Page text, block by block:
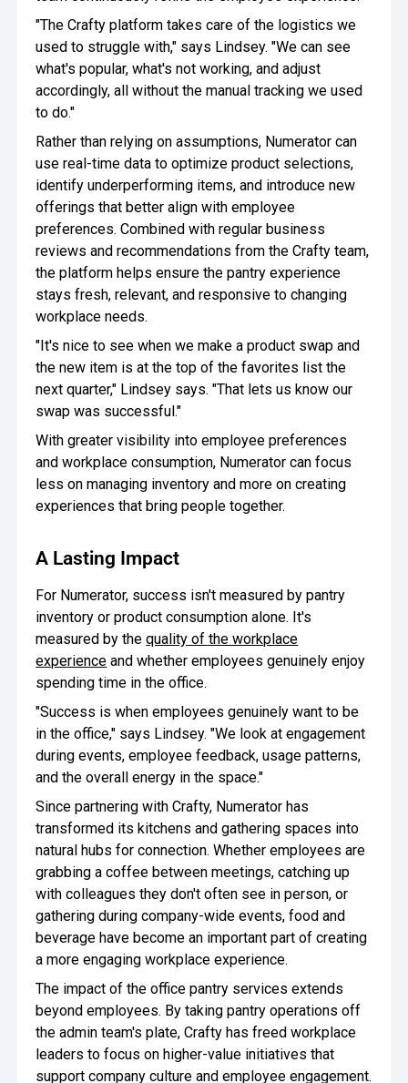
"The Crafty platform takes care of the logistics we
used to struggle with," says Lindsey. "We can see
what's popular, what's not working, and adjust
accordingly, all without the manual tracking we used
to do."
Rather than relying on assumptions, Numerator can
use real-time data to optimize product selections,
identify underperforming items, and introduce new
offerings that better align with employee
preferences. Combined with regular business
reviews and recommendations from the Crafty team,
the platform helps ensure the pantry experience
stays fresh, relevant, and responsive to changing
workplace needs.
"It's nice to see when we make a product swap and
the new item is at the top of the favorites list the
next quarter," Lindsey says. "That lets us know our
swap was successful."
With greater visibility into employee preferences
and workplace consumption, Numerator can focus
less on managing inventory and more on creating
experiences that bring people together.
A Lasting Impact
For Numerator, success isn't measured by pantry
inventory or product consumption alone. It's
measured by thequality of the workplace
experience and whether employees genuinely enjoy
spending time in the office.
"Success is when employees genuinely want to be
in the office," says Lindsey. "We look at engagement
during events, employee feedback, usage patterns,
and the overall energy in the space."
Since partnering with Crafty, Numerator has
transformed its kitchens and gathering spaces into
natural hubs for connection. Whether employees are
grabbing a coffee between meetings, catching up
with colleagues they don't often see in person, or
gathering during company-wide events, food and
beverage have become an important part of creating
a more engaging workplace experience.
The impact of the office pantry services extends
beyond employees. By taking pantry operations off
the admin team's plate, Crafty has freed workplace
leaders to focus on higher-value initiatives that
support company culture and employee engagement.